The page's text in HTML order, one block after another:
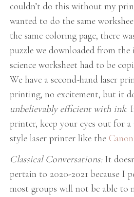
couldn’t do this without my
wanted to do the same
the same coloring page, there
puzzle we downloaded from the
science worksheet had to be
We have a second-hand laser
printing, no excitement, but it
unbelievably efficient with ink.
printer, keep your eyes out for a
style laser printer like the
Classical Conversations: It
pertain to 2020-2021 because I
most groups will not be able to